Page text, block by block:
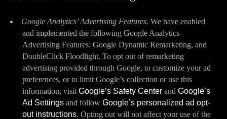
Google Analytics’ Advertising Features. We have enabled
and implemented the following Google Analytics
Advertising Features: Google Dynamic Remarketing, and
DoubleClick Floodlight. To opt out of remarketing
advertising provided through Google, to customize your ad
preferences, or to limit Google’s collection or use this
information, visit Google’s Safety Center and Google’s
Ad Settings and follow Google’s personalized ad opt-
out instructions. Opting out will not affect your use of the